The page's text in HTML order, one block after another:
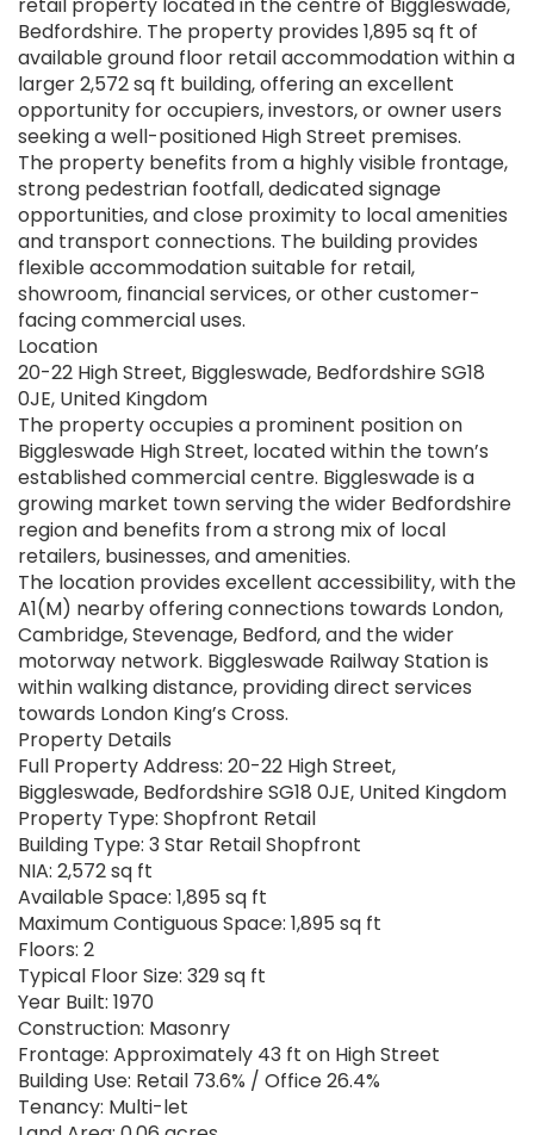
retail property located in the centre of Biggleswade,
Bedfordshire. The property provides 1,895 sq ft of
available ground floor retail accommodation within a
larger 2,572 sq ft building, offering an excellent
opportunity for occupiers, investors, or owner users
seeking a well-positioned High Street premises.
The property benefits from a highly visible frontage,
strong pedestrian footfall, dedicated signage
opportunities, and close proximity to local amenities
and transport connections. The building provides
flexible accommodation suitable for retail,
showroom, financial services, or other customer-
facing commercial uses.
Location
20-22 High Street, Biggleswade, Bedfordshire SG18
0JE, United Kingdom
The property occupies a prominent position on
Biggleswade High Street, located within the town’s
established commercial centre. Biggleswade is a
growing market town serving the wider Bedfordshire
region and benefits from a strong mix of local
retailers, businesses, and amenities.
The location provides excellent accessibility, with the
A1(M) nearby offering connections towards London,
Cambridge, Stevenage, Bedford, and the wider
motorway network. Biggleswade Railway Station is
within walking distance, providing direct services
towards London King’s Cross.
Property Details
Full Property Address: 20-22 High Street,
Biggleswade, Bedfordshire SG18 0JE, United Kingdom
Property Type: Shopfront Retail
Building Type: 3 Star Retail Shopfront
NIA: 2,572 sq ft
Available Space: 1,895 sq ft
Maximum Contiguous Space: 1,895 sq ft
Floors: 2
Typical Floor Size: 329 sq ft
Year Built: 1970
Construction: Masonry
Frontage: Approximately 43 ft on High Street
Building Use: Retail 73.6% / Office 26.4%
Tenancy: Multi-let